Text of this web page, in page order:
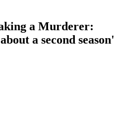
a Murderer:
a second season'